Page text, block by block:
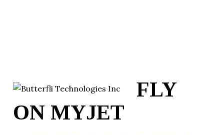
FLY
ON MYJET